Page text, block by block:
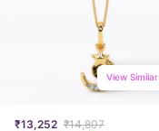
₹13,252 ₹14,807
View Similar